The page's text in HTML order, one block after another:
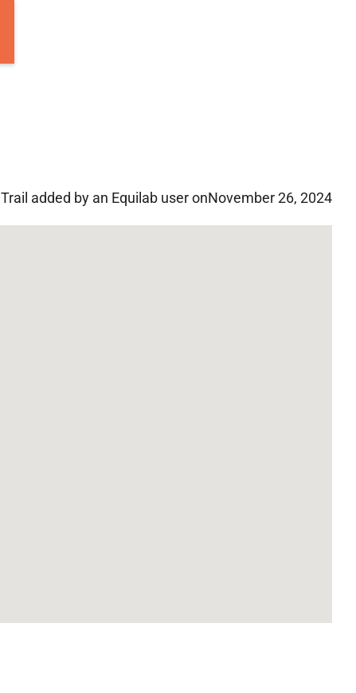
Trail added by an Equilab user onNovember 26, 2024